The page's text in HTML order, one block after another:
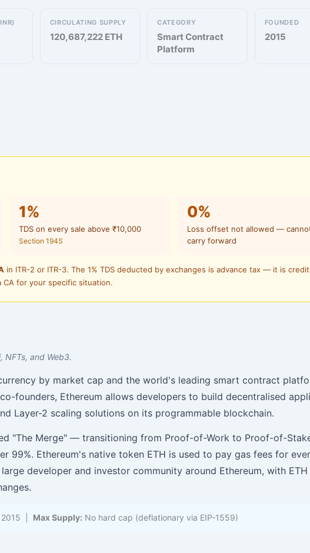
CIRCULATING SUPPLY
120,687,222 ETH
CATEGORY
Smart Contract
Platform
FOUNDED
2015
1%
TDS on every sale above ₹10,000
Section 194S
0%
Loss offset not allowed —
carry forward
in ITR-2 or ITR-3. The 1% TDS deducted by exchanges is advance tax — it is
CA for your specific situation.
NFTs, and Web3.
by market cap and the world's leading smart contract
founders, Ethereum allows developers to build decentralised
Layer-2 scaling solutions on its programmable blockchain.
"The Merge" — transitioning from Proof-of-Work to Proof-of-
99%. Ethereum's native token ETH is used to pay gas fees for
developer and investor community around Ethereum, with
2015 | Max Supply: No hard cap (deflationary via EIP-1559)